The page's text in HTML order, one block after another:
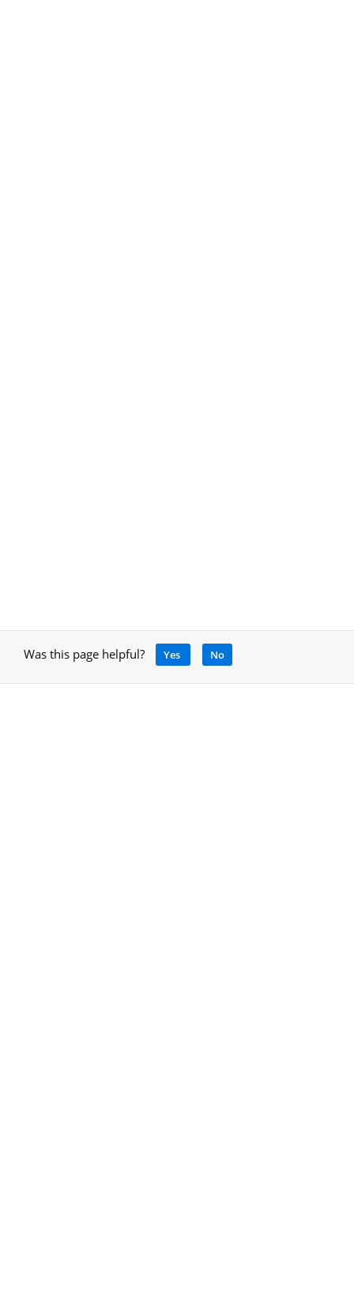
Was this page helpful? Yes No